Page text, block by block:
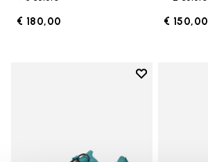
€ 180,00 € 150,00
Add to wishlist